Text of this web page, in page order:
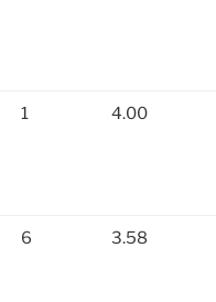
1 4.00
6 3.58